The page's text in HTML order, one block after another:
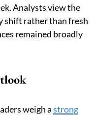
Analysts view the
shift rather than fresh
remained broadly
weigh astrong